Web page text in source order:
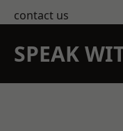
contact us
SPEAK